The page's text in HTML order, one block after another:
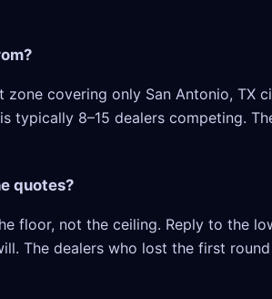
covering only San Antonio, TX
typically 8–15 dealers competing.
quotes?
floor, not the ceiling. Reply to the
The dealers who lost the first